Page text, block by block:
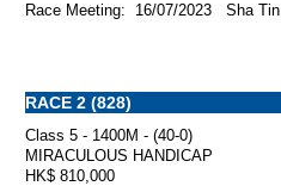
Race Meeting: 16/07/2023 Sha Tin
RACE 2 (828)
Class 5 - 1400M - (40-0)
MIRACULOUS HANDICAP
HK$ 810,000